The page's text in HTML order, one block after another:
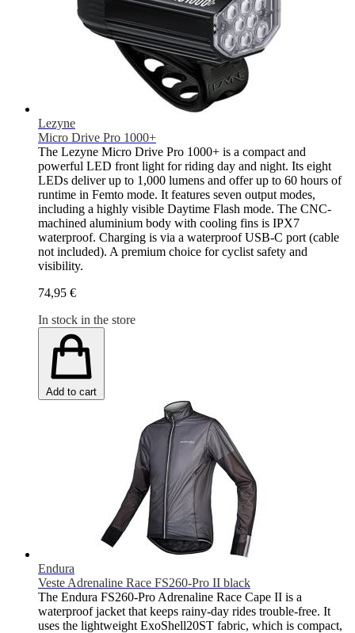
Lezyne
Micro Drive Pro 1000+
The Lezyne Micro Drive Pro 1000+ is a compact and
powerful LED front light for riding day and night. Its eight
LEDs deliver up to 1,000 lumens and offer up to 60 hours of
runtime in Femto mode. It features seven output modes,
including a highly visible Daytime Flash mode. The CNC-
machined aluminium body with cooling fins is IPX7
waterproof. Charging is via a waterproof USB-C port (cable
not included). A premium choice for cyclist safety and
visibility.
74,95 €
In stock in the store
Add to cart
Endura
Veste Adrenaline Race FS260-Pro II black
The Endura FS260-Pro Adrenaline Race Cape II is a
waterproof jacket that keeps rainy-day rides trouble-free. It
uses the lightweight ExoShell20ST fabric, which is compact,